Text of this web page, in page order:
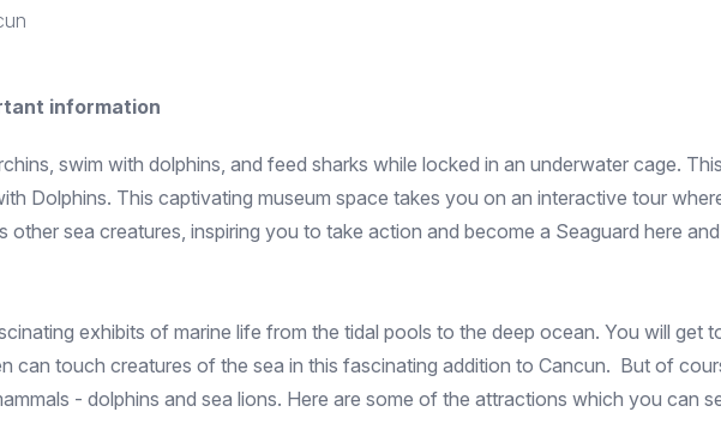
information
swim with dolphins, and feed sharks while locked in an underwater cage.
Dolphins. This captivating museum space takes you on an interactive tour
sea creatures, inspiring you to take action and become a Seaguard here
exhibits of marine life from the tidal pools to the deep ocean. You will get
can touch creatures of the sea in this fascinating addition to Cancun. But of
- dolphins and sea lions. Here are some of the attractions which you can